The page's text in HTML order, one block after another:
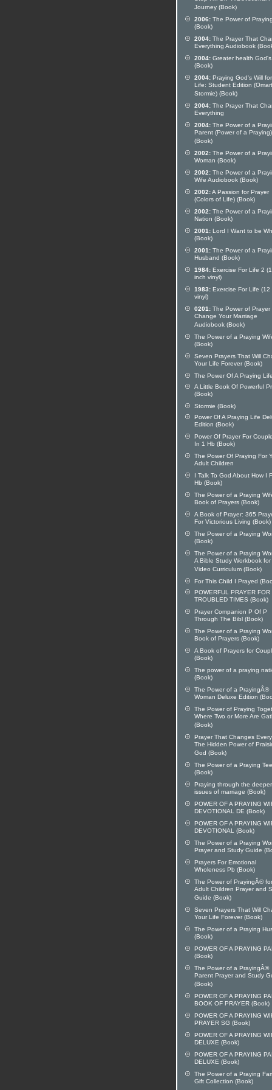
Journey (Book)
2006: The Power of Praying
(Book)
2004: The Prayer That
Everything Audiobook
2004: Greater health
(Book)
2004: Praying God's Will
Life: Student Edition
Stormie) (Book)
2004: The Prayer That
Everything
2004: The Power of a
Parent (Power of a Praying)
(Book)
2002: The Power of a
Woman (Book)
2002: The Power of a
Wife Audiobook (Book)
2002:A Passion for Prayer
(Colors of Life) (Book)
2002: The Power of a
Nation (Book)
2001: Lord I Want to be
(Book)
2001: The Power of a
Husband (Book)
1984: Exercise For Life 2
inch vinyl)
1983: Exercise For Life (12
vinyl)
0201: The Power of Prayer
Change Your Marriage
Audiobook (Book)
The Power of a Praying
(Book)
Seven Prayers That Will
Your Life Forever (Book)
The Power Of A Praying Life
A Little Book Of Powerful
(Book)
Stormie (Book)
Power Of A Praying Life
Edition (Book)
Power Of Prayer For
In 1 Hb (Book)
The Power Of Praying For
Adult Children
I Talk To God About How I
Hb (Book)
The Power of a Praying
Book of Prayers (Book)
A Book of Prayer: 365
For Victorious Living (Book)
The Power of a Praying
(Book)
The Power of a Praying
A Bible Study Workbook for
Video Curriculum (Book)
For This Child I Prayed
POWERFUL PRAYER FOR
TROUBLED TIMES (Book)
Prayer Companion P Of P
Through The Bibl (Book)
The Power of a Praying
Book of Prayers (Book)
A Book of Prayers for
(Book)
The power of a praying
(Book)
The Power of a PrayingÂ®
Woman Deluxe Edition
The Power of Praying
Where Two or More Are
(Book)
Prayer That Changes
The Hidden Power of
God (Book)
The Power of a Praying
(Book)
Praying through the deeper
issues of marriage (Book)
POWER OF A PRAYING
DEVOTIONAL DE (Book)
POWER OF A PRAYING
DEVOTIONAL (Book)
The Power of a Praying
Prayer and Study Guide
Prayers For Emotional
Wholeness Pb (Book)
The Power of PrayingÂ®
Adult Children Prayer and
Guide (Book)
Seven Prayers That Will
Your Life Forever (Book)
The Power of a Praying
(Book)
POWER OF A PRAYING
(Book)
The Power of a PrayingÂ®
Parent Prayer and Study
(Book)
POWER OF A PRAYING
BOOK OF PRAYER (Book)
POWER OF A PRAYING
PRAYER SG (Book)
POWER OF A PRAYING
DELUXE (Book)
POWER OF A PRAYING
DELUXE (Book)
The Power of a Praying
Gift Collection (Book)